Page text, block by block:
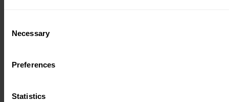
Selection
Necessary
Preferences
Statistics